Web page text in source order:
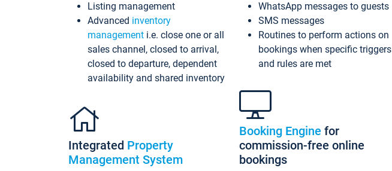
Listing management
Advanced inventory
management i.e. close one or all
sales channel, closed to arrival,
closed to departure, dependent
availability and shared inventory
Integrated Property
Management System
WhatsApp messages to guests
SMS messages
Routines to perform actions on
bookings when specific triggers
and rules are met
Booking Engine for
commission-free online
bookings